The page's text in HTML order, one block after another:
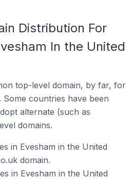
Distribution For
In the United
top-level domain, by far, for
countries have been
alternate (such as
domains.
in Evesham in the United
domain.
in Evesham in the United